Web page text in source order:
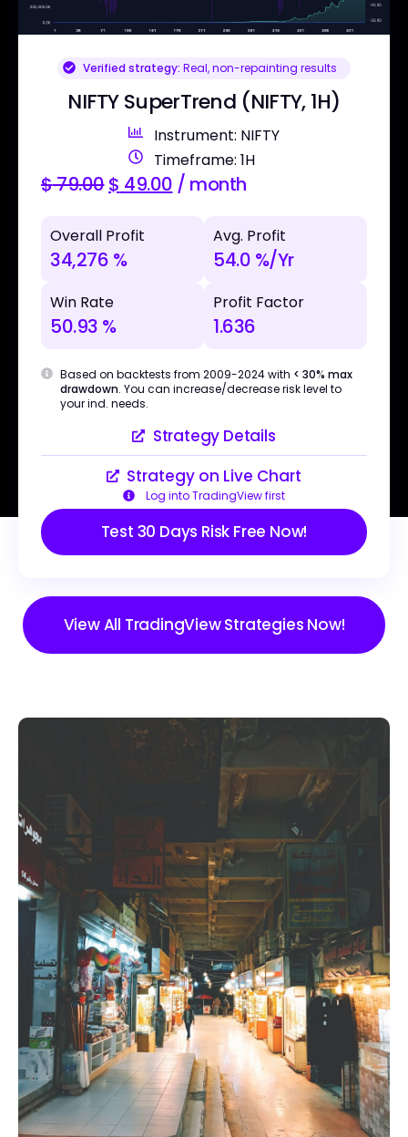
Verified strategy: Real, non-repainting results
NIFTY SuperTrend (NIFTY, 1H)
Instrument: NIFTY
Timeframe: 1H
$79.00$ 49.00 / month
Overall Profit
34,276 %
Avg. Profit
54.0 %/Yr
Win Rate
50.93 %
Profit Factor
1.636
Based on backtests from 2009-2024 with < 30% max
drawdown. You can increase/decrease risk level to
your ind. needs.
Strategy Details
Strategy on Live Chart
Log into TradingView first
Test 30 Days Risk Free Now!
View All TradingView Strategies Now!